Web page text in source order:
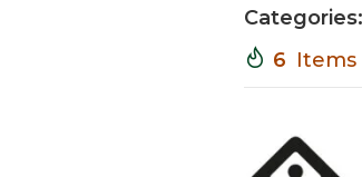
Categories:
6 Items